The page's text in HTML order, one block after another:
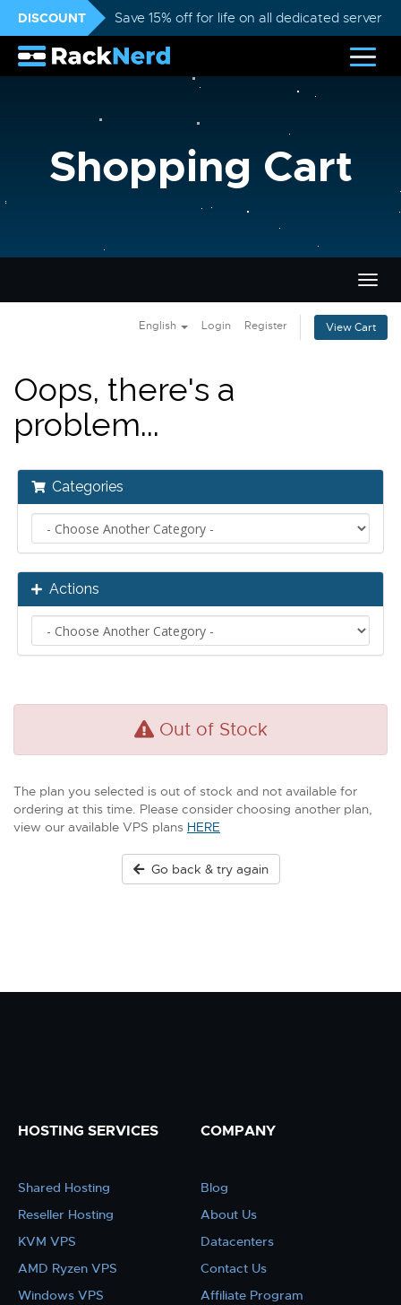
DISCOUNT Save 15% off for life on all dedicated servers
Shopping Cart
English Login Register View Cart
Oops, there's a
problem...
Categories
Actions
Out of Stock
The plan you selected is out of stock and not available for
ordering at this time. Please consider choosing another plan,
view our available VPS plans HERE
Go back & try again
HOSTING SERVICES
Shared Hosting
Reseller Hosting
KVM VPS
AMD Ryzen VPS
Windows VPS
COMPANY
Blog
About Us
Datacenters
Contact Us
Affiliate Program